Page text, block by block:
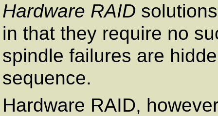
Hardware RAID
in that they require no
spindle failures are
sequence.
Hardware RAID,